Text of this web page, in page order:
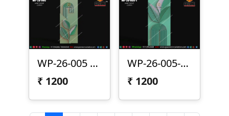
WP-26-005 | Modern Arc Leaf 3D CNC Wall Panel Design
₹ 1200
WP-26-005-1 | Modern Leaf Arc 3D CNC Wall Panel Design
₹ 1200